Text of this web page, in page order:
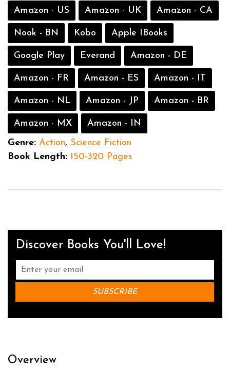
Amazon - US
Amazon - UK Amazon - CA
Nook - BN Kobo Apple IBooks
Google Play Everand Amazon - DE
Amazon - FR Amazon - ES Amazon - IT
Amazon - NL Amazon - JP Amazon - BR
Amazon - MX
Amazon - IN
Genre: Action, Science Fiction
Book Length: 150-320 Pages
Discover Books You'll Love!
Overview